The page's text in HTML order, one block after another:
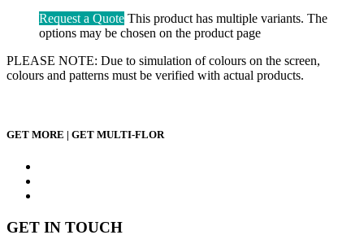
Request a Quote This product has multiple variants. The
options may be chosen on the product page
PLEASE NOTE: Due to simulation of colours on the screen,
colours and patterns must be verified with actual products.
GET MORE | GET MULTI-FLOR
GET IN TOUCH